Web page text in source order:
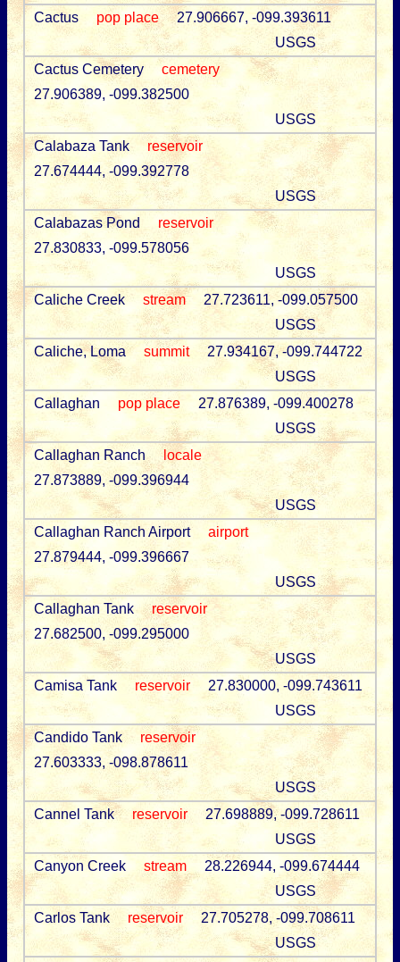
Cactus
pop place
27.906667, -099.393611
USGS
Cactus Cemetery
cemetery
27.906389, -099.382500
USGS
Calabaza Tank
reservoir
27.674444, -099.392778
USGS
Calabazas Pond
reservoir
27.830833, -099.578056
USGS
Caliche Creek
stream
27.723611, -099.057500
USGS
Caliche, Loma
summit
27.934167, -099.744722
USGS
Callaghan
pop place
27.876389, -099.400278
USGS
Callaghan Ranch
locale
27.873889, -099.396944
USGS
Callaghan Ranch Airport
airport
27.879444, -099.396667
USGS
Callaghan Tank
reservoir
27.682500, -099.295000
USGS
Camisa Tank
reservoir
27.830000, -099.743611
USGS
Candido Tank
reservoir
27.603333, -098.878611
USGS
Cannel Tank
reservoir
27.698889, -099.728611
USGS
Canyon Creek
stream
28.226944, -099.674444
USGS
Carlos Tank
reservoir
27.705278, -099.708611
USGS